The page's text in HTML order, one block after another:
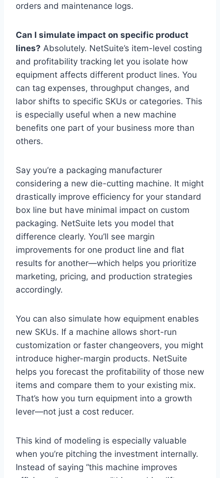
orders and maintenance logs.
Can I simulate impact on specific product
lines? Absolutely. NetSuite’s item-level costing
and profitability tracking let you isolate how
equipment affects different product lines. You
can tag expenses, throughput changes, and
labor shifts to specific SKUs or categories. This
is especially useful when a new machine
benefits one part of your business more than
others.
Say you’re a packaging manufacturer
considering a new die-cutting machine. It might
drastically improve efficiency for your standard
box line but have minimal impact on custom
packaging. NetSuite lets you model that
difference clearly. You’ll see margin
improvements for one product line and flat
results for another—which helps you prioritize
marketing, pricing, and production strategies
accordingly.
You can also simulate how equipment enables
new SKUs. If a machine allows short-run
customization or faster changeovers, you might
introduce higher-margin products. NetSuite
helps you forecast the profitability of those new
items and compare them to your existing mix.
That’s how you turn equipment into a growth
lever—not just a cost reducer.
This kind of modeling is especially valuable
when you’re pitching the investment internally.
Instead of saying “this machine improves